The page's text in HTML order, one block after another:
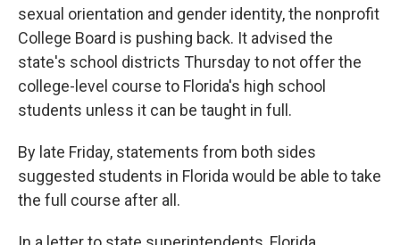
sexual orientation and gender identity, the nonprofit
College Board is pushing back. It advised the
state's school districts Thursday to not offer the
college-level course to Florida's high school
students unless it can be taught in full.
By late Friday, statements from both sides
suggested students in Florida would be able to take
the full course after all.